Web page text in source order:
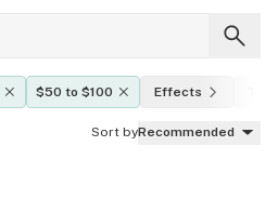
$50 to $100 Effects
Sort byRecommended